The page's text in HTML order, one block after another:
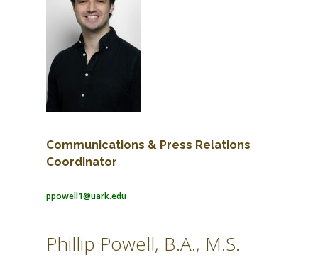
Communications & Press Relations
Coordinator
ppowell1@uark.edu
Phillip Powell, B.A., M.S.